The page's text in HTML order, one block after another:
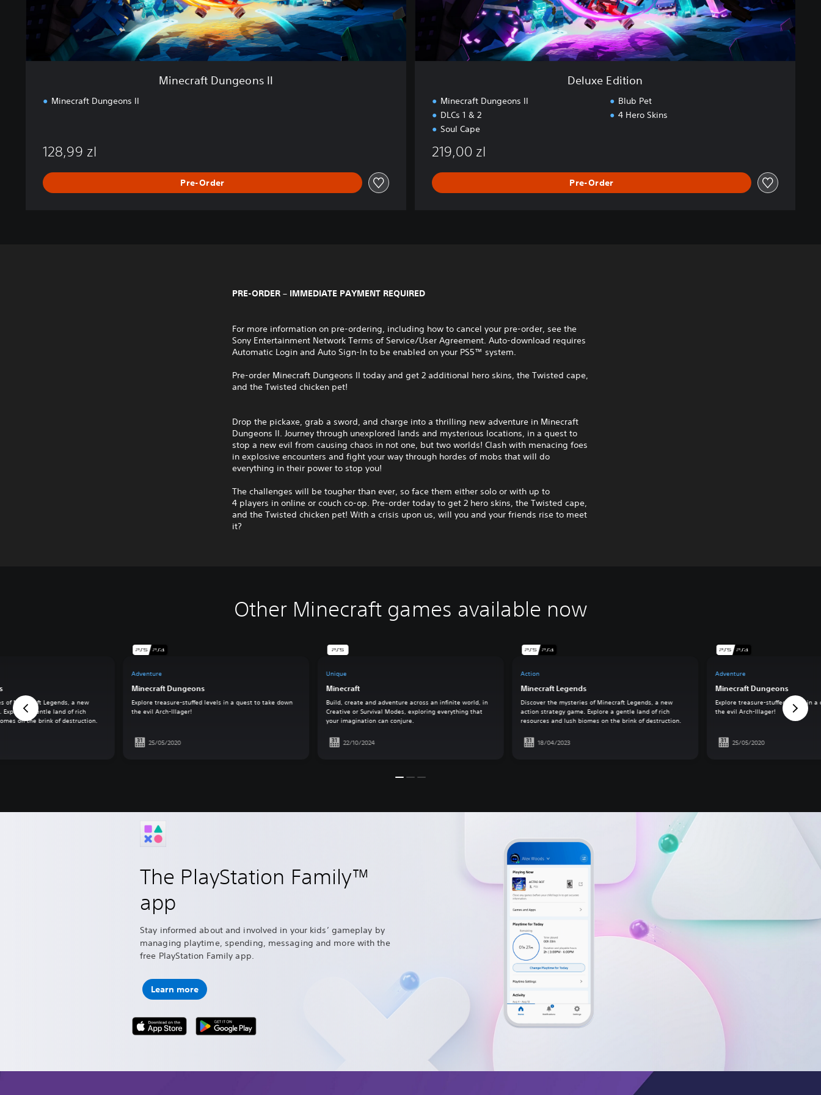
g
e
o
s
Minecraft Dungeons II
Minecraft Dungeons II
128,99 zl
Pre-Order
Deluxe Edition
Minecraft Dungeons II
DLCs 1 & 2
Soul Cape
Blub Pet
4 Hero Skins
219,00 zl
Pre-Order
PRE-ORDER – IMMEDIATE PAYMENT REQUIRED
For more information on pre-ordering, including how to cancel your pre-order, see the
Sony Entertainment Network Terms of Service/User Agreement. Auto-download requires
Automatic Login and Auto Sign-In to be enabled on your PS5™ system.
Pre-order Minecraft Dungeons II today and get 2 additional hero skins, the Twisted cape,
and the Twisted chicken pet!
Drop the pickaxe, grab a sword, and charge into a thrilling new adventure in Minecraft
Dungeons II. Journey through unexplored lands and mysterious locations, in a quest to
stop a new evil from causing chaos in not one, but two worlds! Clash with menacing foes
in explosive encounters and fight your way through hordes of mobs that will do
everything in their power to stop you!
The challenges will be tougher than ever, so face them either solo or with up to
4 players in online or couch co-op. Pre-order today to get 2 hero skins, the Twisted cape,
and the Twisted chicken pet! With a crisis upon us, will you and your friends rise to meet
it?
Other Minecraft games available now
Unique
Minecraft
Build, create and adventure across an infinite world, in
Creative or Survival Modes, exploring everything that
your imagination can conjure.
22/10/2024
Action
Minecraft Legends
Discover the mysteries of Minecraft Legends, a new
action strategy game. Explore a gentle land of rich
resources and lush biomes on the brink of destruction.
18/04/2023
Adventure
Minecraft Dungeons
Explore treasure-stuffed levels in
the evil Arch-Illager!
25/05/2020
of Minecraft Legends, a new
Explore a gentle land of rich
on the brink of destruction.
Adventure
Minecraft Dungeons
Explore treasure-stuffed levels in a quest to take down
the evil Arch-Illager!
25/05/2020
The PlayStation Family™
app
Stay informed about and involved in your kids’ gameplay by
managing playtime, spending, messaging and more with the
free PlayStation Family app.
Learn more